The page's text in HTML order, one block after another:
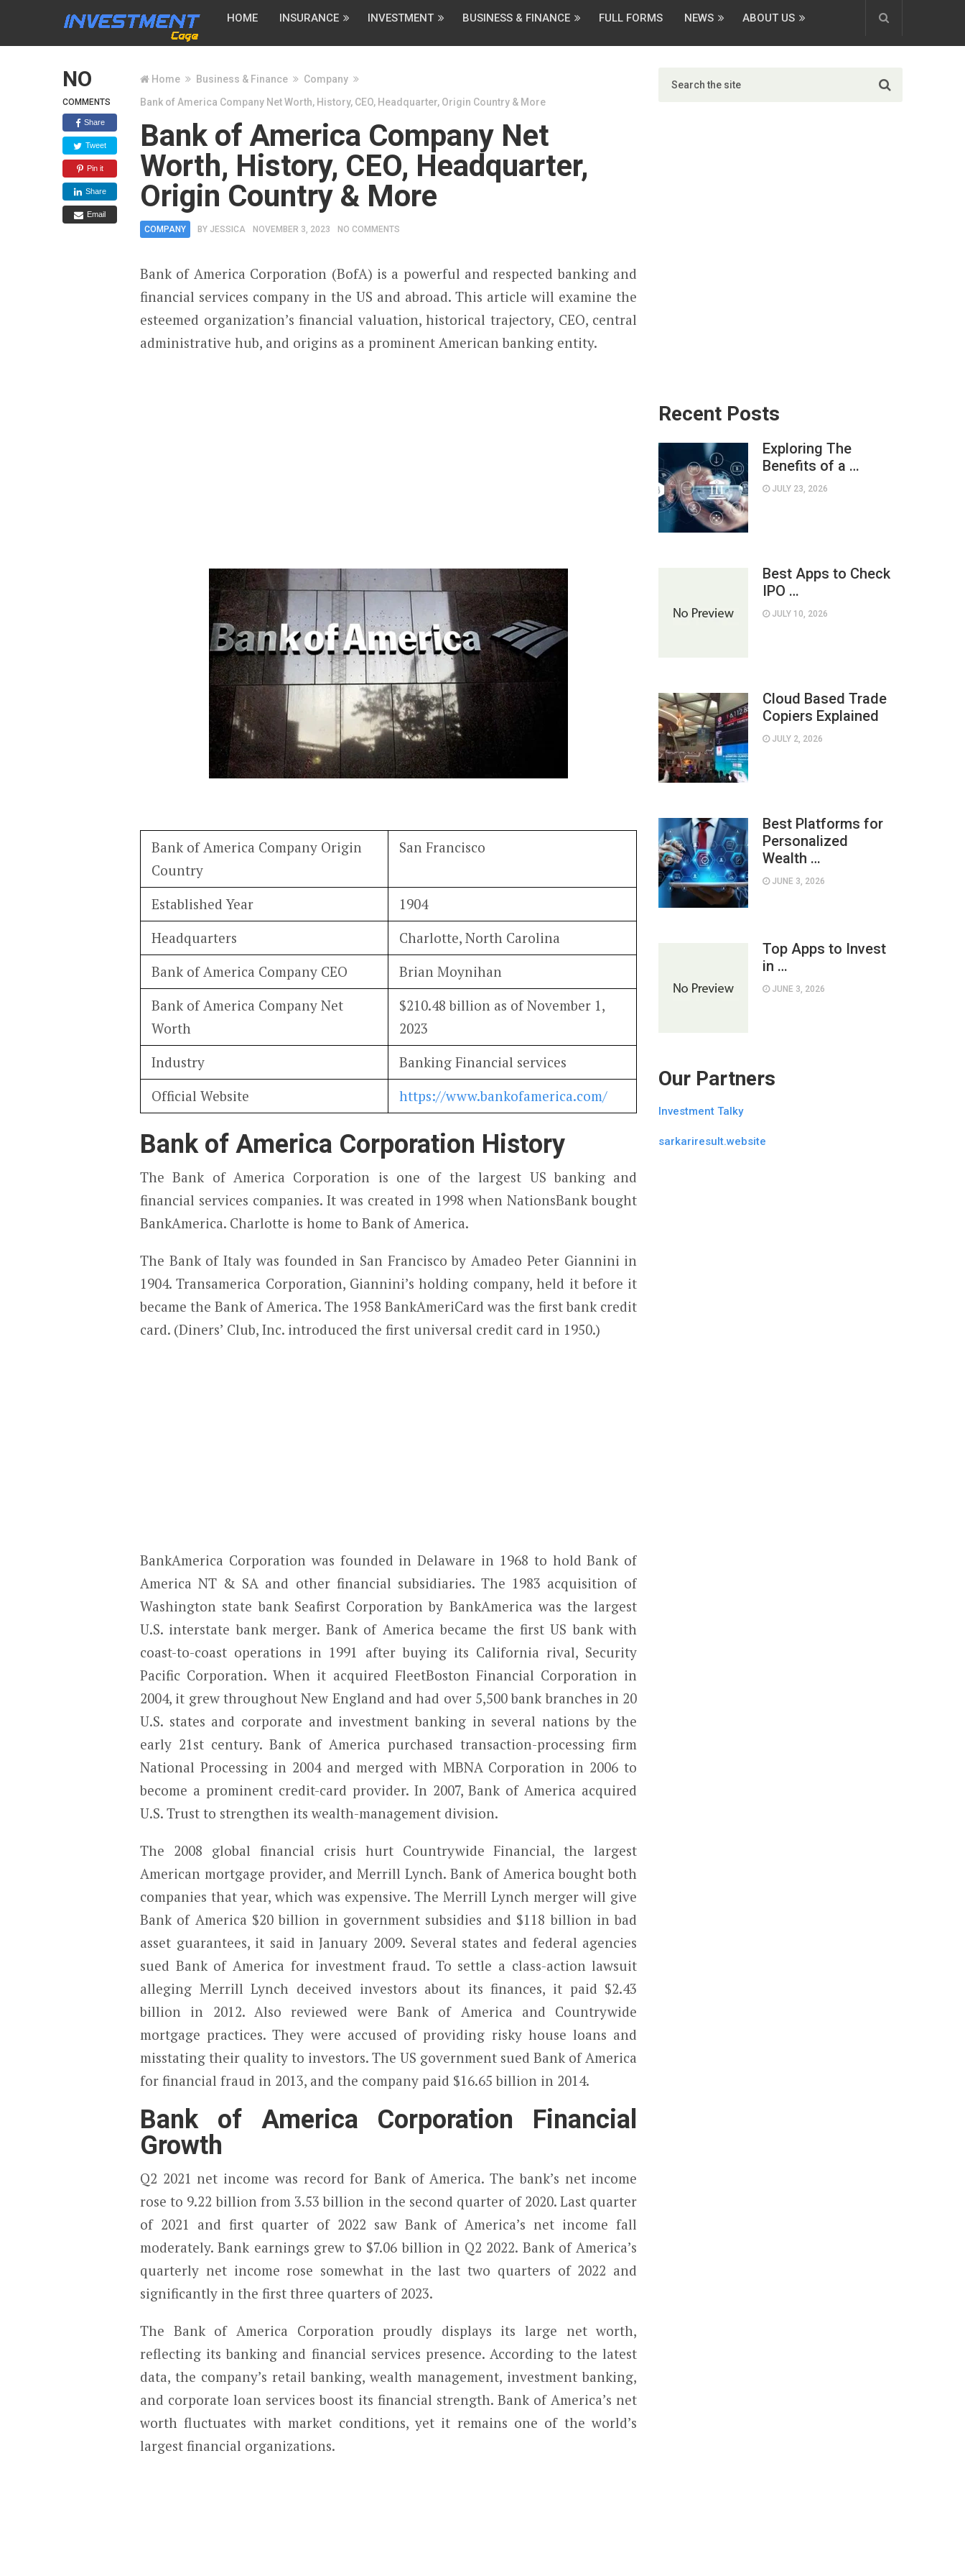
HOME INSURANCE INVESTMENT BUSINESS & FINANCE FULL FORMS NEWS ABOUT US
NO
COMMENTS
Share
Tweet
Pin it
Share
Email
Home Business & Finance
Company
Bank of America Company Net Worth, History, CEO, Headquarter, Origin Country & More
Bank of America Company Net
Worth, History, CEO, Headquarter,
Origin Country & More
COMPANY BY JESSICA NOVEMBER 3, 2023 NO COMMENTS
Bank of America Corporation (BofA) is a powerful and respected banking and
financial services company in the US and abroad. This article will examine the
esteemed organization’s financial valuation, historical trajectory, CEO, central
administrative hub, and origins as a prominent American banking entity.
Bank of America Company Origin
Country
San Francisco
Established Year
1904
Headquarters
Charlotte, North Carolina
Bank of America Company CEO
Brian Moynihan
Bank of America Company Net
Worth
$210.48 billion as of November 1,
2023
Industry
Banking Financial services
Official Website
https://www.bankofamerica.com/
Bank of America Corporation History
The Bank of America Corporation is one of the largest US banking and
financial services companies. It was created in 1998 when NationsBank bought
BankAmerica. Charlotte is home to Bank of America.
The Bank of Italy was founded in San Francisco by Amadeo Peter Giannini in
1904. Transamerica Corporation, Giannini’s holding company, held it before it
became the Bank of America. The 1958 BankAmeriCard was the first bank credit
card. (Diners’ Club, Inc. introduced the first universal credit card in 1950.)
BankAmerica Corporation was founded in Delaware in 1968 to hold Bank of
America NT & SA and other financial subsidiaries. The 1983 acquisition of
Washington state bank Seafirst Corporation by BankAmerica was the largest
U.S. interstate bank merger. Bank of America became the first US bank with
coast-to-coast operations in 1991 after buying its California rival, Security
Pacific Corporation. When it acquired FleetBoston Financial Corporation in
2004, it grew throughout New England and had over 5,500 bank branches in 20
U.S. states and corporate and investment banking in several nations by the
early 21st century. Bank of America purchased transaction-processing firm
National Processing in 2004 and merged with MBNA Corporation in 2006 to
become a prominent credit-card provider. In 2007, Bank of America acquired
U.S. Trust to strengthen its wealth-management division.
The 2008 global financial crisis hurt Countrywide Financial, the largest
American mortgage provider, and Merrill Lynch. Bank of America bought both
companies that year, which was expensive. The Merrill Lynch merger will give
Bank of America $20 billion in government subsidies and $118 billion in bad
asset guarantees, it said in January 2009. Several states and federal agencies
sued Bank of America for investment fraud. To settle a class-action lawsuit
alleging Merrill Lynch deceived investors about its finances, it paid $2.43
billion in 2012. Also reviewed were Bank of America and Countrywide
mortgage practices. They were accused of providing risky house loans and
misstating their quality to investors. The US government sued Bank of America
for financial fraud in 2013, and the company paid $16.65 billion in 2014.
Bank of America Corporation Financial
Growth
Q2 2021 net income was record for Bank of America. The bank’s net income
rose to 9.22 billion from 3.53 billion in the second quarter of 2020. Last quarter
of 2021 and first quarter of 2022 saw Bank of America’s net income fall
moderately. Bank earnings grew to $7.06 billion in Q2 2022. Bank of America’s
quarterly net income rose somewhat in the last two quarters of 2022 and
significantly in the first three quarters of 2023.
The Bank of America Corporation proudly displays its large net worth,
reflecting its banking and financial services presence. According to the latest
data, the company’s retail banking, wealth management, investment banking,
and corporate loan services boost its financial strength. Bank of America’s net
worth fluctuates with market conditions, yet it remains one of the world’s
largest financial organizations.
Recent Posts
Exploring The
Benefits of a …
JULY 23, 2026
Best Apps to Check
IPO …
JULY 10, 2026
Cloud Based Trade
Copiers Explained
JULY 2, 2026
Best Platforms for
Personalized
Wealth …
JUNE 3, 2026
Top Apps to Invest
in …
JUNE 3, 2026
Our Partners
Investment Talky
sarkariresult.website